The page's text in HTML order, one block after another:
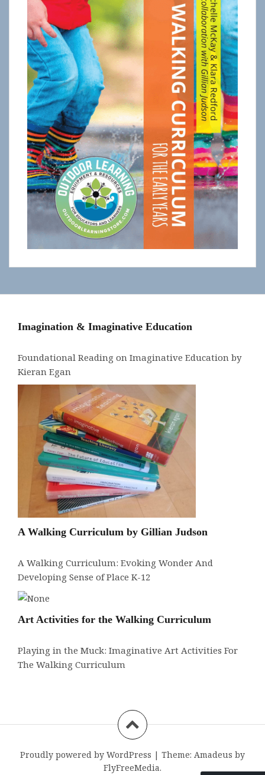
Imagination & Imaginative Education
Foundational Reading on Imaginative Education by
Kieran Egan
A Walking Curriculum by Gillian Judson
A Walking Curriculum: Evoking Wonder And
Developing Sense of Place K-12
Art Activities for the Walking Curriculum
Playing in the Muck: Imaginative Art Activities For
The Walking Curriculum
Proudly powered by WordPress | Theme: Amadeus by
FlyFreeMedia.